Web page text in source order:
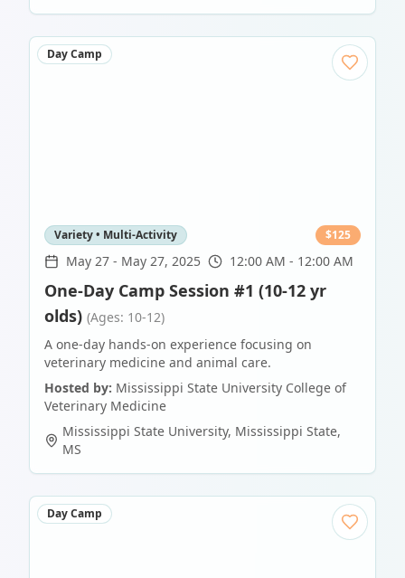
Day Camp
Variety • Multi-Activity $125
May 27 - May 27, 2025 12:00 AM - 12:00 AM
One-Day Camp Session #1 (10-12 yr
olds) (Ages: 10-12)
A one-day hands-on experience focusing on
veterinary medicine and animal care.
Hosted by: Mississippi State University College of
Veterinary Medicine
Mississippi State University, Mississippi State,
MS
Day Camp